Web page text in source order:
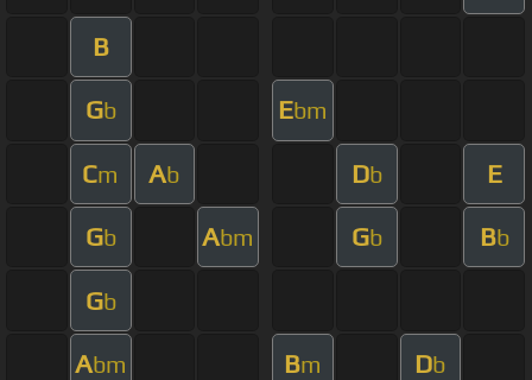
B
Gb Ebm
Cm Ab Db E
Gb Abm Gb Bb
Gb
Abm Bm Db